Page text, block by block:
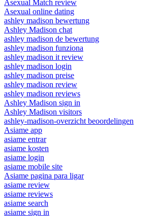
Asexual Match review
Asexual online dating
ashley madison bewertung
Ashley Madison chat
ashley madison de bewertung
ashley madison funziona
ashley madison it review
ashley madison login
ashley madison preise
ashley madison review
ashley madison reviews
Ashley Madison sign in
Ashley Madison visitors
ashley-madison-overzicht beoordelingen
Asiame app
asiame entrar
asiame kosten
asiame login
asiame mobile site
Asiame pagina para ligar
asiame review
asiame reviews
asiame search
asiame sign in